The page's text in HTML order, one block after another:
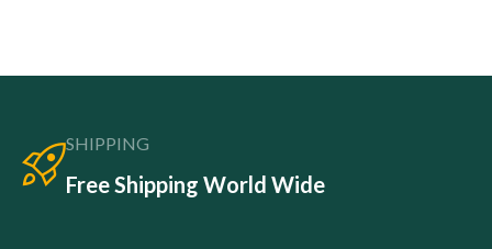
SHIPPING
Free Shipping World Wide